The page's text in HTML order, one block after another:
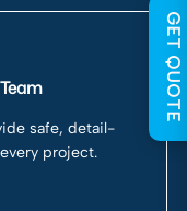
safe, detail-
project.
GET QUOTE